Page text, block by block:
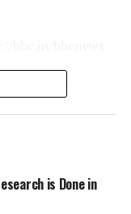
News app or visit
is Done in